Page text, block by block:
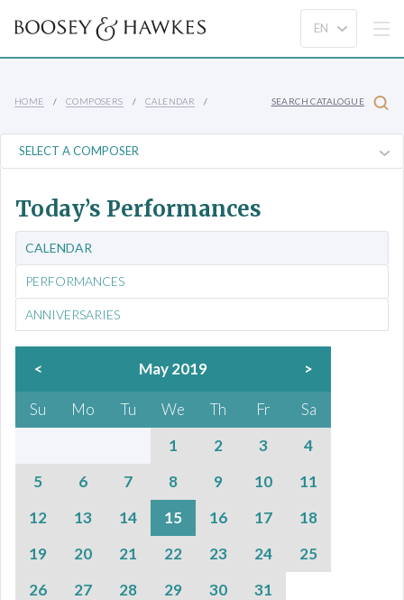
HOME COMPOSERS CALENDAR SEARCH CATALOGUE
Today’s Performances
CALENDAR
PERFORMANCES
ANNIVERSARIES
< May 2019 >
Su Mo Tu We Th Fr
Sa
1
2 3
4
5
6 7 8 9 10
11
12
13 14 15 16 17
18
19
20 21 22 23 24
25
26
27 28 29 30 31